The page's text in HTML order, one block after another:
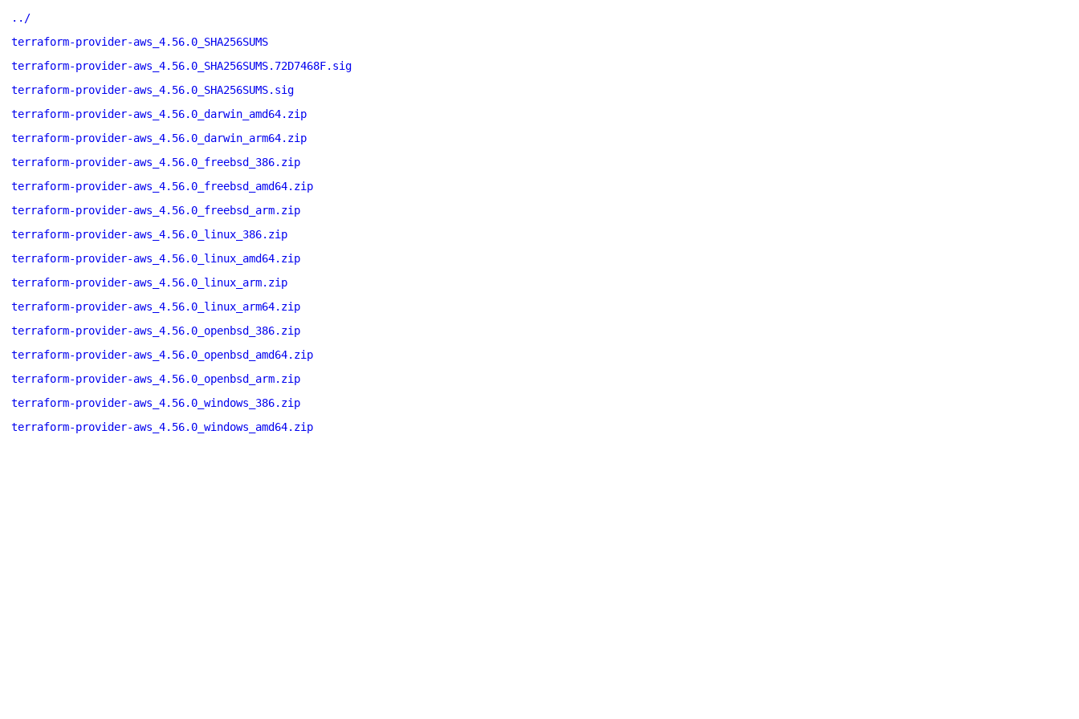
../
terraform-provider-aws_4.56.0_SHA256SUMS
terraform-provider-aws_4.56.0_SHA256SUMS.72D7468F.sig
terraform-provider-aws_4.56.0_SHA256SUMS.sig
terraform-provider-aws_4.56.0_darwin_amd64.zip
terraform-provider-aws_4.56.0_darwin_arm64.zip
terraform-provider-aws_4.56.0_freebsd_386.zip
terraform-provider-aws_4.56.0_freebsd_amd64.zip
terraform-provider-aws_4.56.0_freebsd_arm.zip
terraform-provider-aws_4.56.0_linux_386.zip
terraform-provider-aws_4.56.0_linux_amd64.zip
terraform-provider-aws_4.56.0_linux_arm.zip
terraform-provider-aws_4.56.0_linux_arm64.zip
terraform-provider-aws_4.56.0_openbsd_386.zip
terraform-provider-aws_4.56.0_openbsd_amd64.zip
terraform-provider-aws_4.56.0_openbsd_arm.zip
terraform-provider-aws_4.56.0_windows_386.zip
terraform-provider-aws_4.56.0_windows_amd64.zip